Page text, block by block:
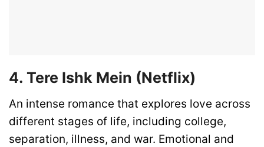
4. Tere Ishk Mein (Netflix)
An intense romance that explores love across
different stages of life, including college,
separation, illness, and war. Emotional and